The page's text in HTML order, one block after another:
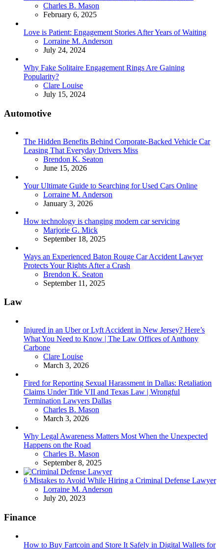
Posted
Charles B. Mason
February 6, 2025
Love is Patient: Engagement Stories After Years of Waiting
Posted
Lorraine M. Anderson
July 24, 2024
Why Fake Solitaire Engagement Rings Are Gaining
Popularity?
Posted
Clare Louise
July 15, 2024
Automotive
The Hidden Benefits Behind Corporate-Backed Vehicle Car
Leasing That Everyday Drivers Miss
Posted
Brendon K. Seaton
June 15, 2026
Your Ultimate Guide to Searching for Used Cars Online
Posted
Lorraine M. Anderson
January 3, 2026
How technology is changing modern car servicing
Posted
Marjorie G. Mick
September 18, 2025
Ways an Experienced Baton Rouge Car Accident Lawyer
Protects Your Rights After a Crash
Posted
Brendon K. Seaton
September 11, 2025
Law
Injured in an Uber or Lyft Accident in New Jersey? Here’s
What You Need to Know | The Law Offices of Anthony
Carbone
Posted
Clare Louise
March 3, 2026
Fired for Reporting Sexual Harassment in Dallas: Retaliation
Claims Under Title VII and Texas Law | Wrongful
Termination Lawyers Dallas
Posted
Charles B. Mason
March 3, 2026
Why Legal Awareness Matters Most When the Unexpected
Happens on the Road
Posted
Charles B. Mason
September 8, 2025
6 Mistakes to Avoid While Hiring a Criminal Defense Lawyer
Posted
Lorraine M. Anderson
July 20, 2023
Finance
How to Buy Fartcoin and Store It Safely in Digital Wallets for